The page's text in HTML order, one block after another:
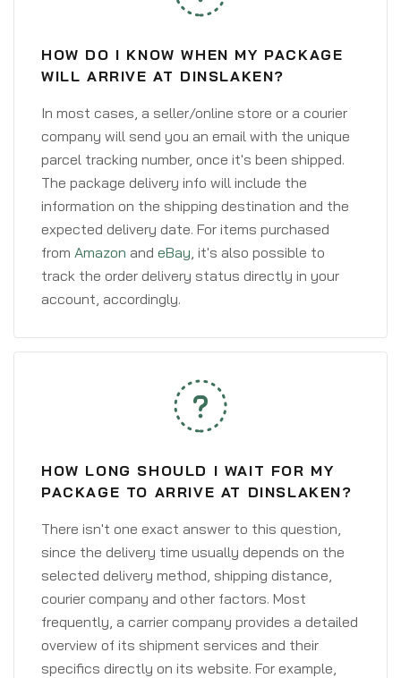
HOW DO I KNOW WHEN MY PACKAGE
WILL ARRIVE AT DINSLAKEN?
In most cases, a seller/online store or a courier
company will send you an email with the unique
parcel tracking number, once it's been shipped.
The package delivery info will include the
information on the shipping destination and the
expected delivery date. For items purchased
from Amazon and eBay, it's also possible to
track the order delivery status directly in your
account, accordingly.
HOW LONG SHOULD I WAIT FOR MY
PACKAGE TO ARRIVE AT DINSLAKEN?
There isn't one exact answer to this question,
since the delivery time usually depends on the
selected delivery method, shipping distance,
courier company and other factors. Most
frequently, a carrier company provides a detailed
overview of its shipment services and their
specifics directly on its website. For example,